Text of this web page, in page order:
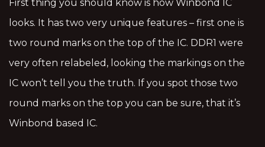
First thing you should know is how Winbond IC
looks. It has two very unique features – first one is
two round marks on the top of the IC. DDR1 were
very often relabeled, looking the markings on the
IC won’t tell you the truth. If you spot those two
round marks on the top you can be sure, that it’s
Winbond based IC.